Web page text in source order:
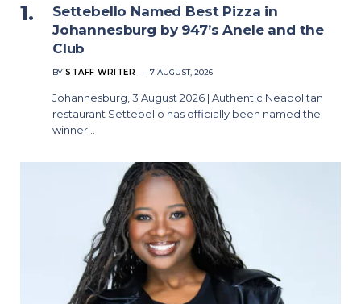
Settebello Named Best Pizza in
Johannesburg by 947’s Anele and the
Club
BY STAFF WRITER 7 AUGUST, 2026
Johannesburg, 3 August 2026 | Authentic Neapolitan
restaurant Settebello has officially been named the
winner…